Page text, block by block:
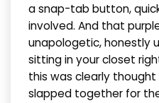
a snap-tab button,
involved. And that
unapologetic, honestly
sitting in your closet
this was clearly
slapped together for